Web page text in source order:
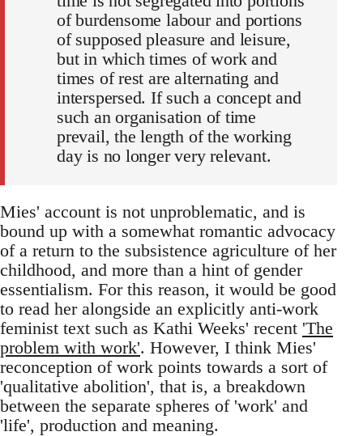
of burdensome labour and portions
of supposed pleasure and leisure,
but in which times of work and
times of rest are alternating and
interspersed. If such a concept and
such an organisation of time
prevail, the length of the working
day is no longer very relevant.
Mies' account is not unproblematic, and is
bound up with a somewhat romantic advocacy
of a return to the subsistence agriculture of her
childhood, and more than a hint of gender
essentialism. For this reason, it would be good
to read her alongside an explicitly anti-work
feminist text such as Kathi Weeks' recent 'The
problem with work'. However, I think Mies'
reconception of work points towards a sort of
'qualitative abolition', that is, a breakdown
between the separate spheres of 'work' and
'life', production and meaning.